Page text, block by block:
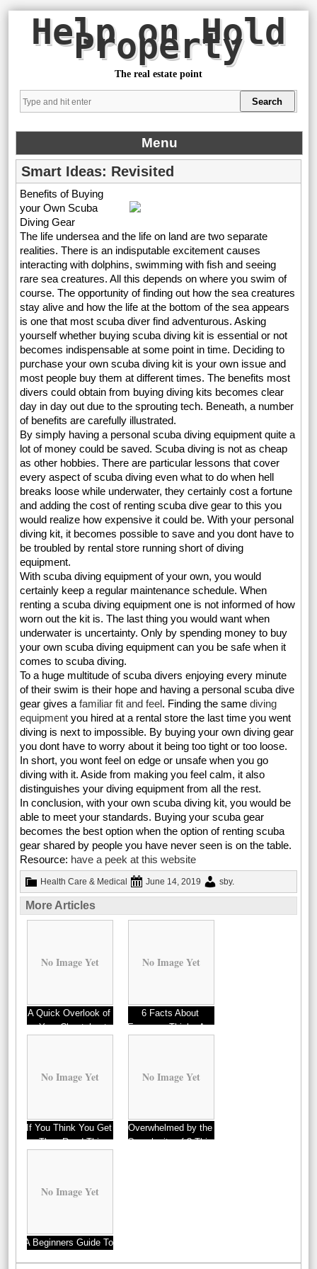
Help on Hold
Property
The real estate point
Menu
Smart Ideas: Revisited
Benefits of Buying
your Own Scuba
Diving Gear
The life undersea and the life on land are two separate
realities. There is an indisputable excitement causes
interacting with dolphins, swimming with fish and seeing
rare sea creatures. All this depends on where you swim of
course. The opportunity of finding out how the sea creatures
stay alive and how the life at the bottom of the sea appears
is one that most scuba diver find adventurous. Asking
yourself whether buying scuba diving kit is essential or not
becomes indispensable at some point in time. Deciding to
purchase your own scuba diving kit is your own issue and
most people buy them at different times. The benefits most
divers could obtain from buying diving kits becomes clear
day in day out due to the sprouting tech. Beneath, a number
of benefits are carefully illustrated.
By simply having a personal scuba diving equipment quite a
lot of money could be saved. Scuba diving is not as cheap
as other hobbies. There are particular lessons that cover
every aspect of scuba diving even what to do when hell
breaks loose while underwater, they certainly cost a fortune
and adding the cost of renting scuba dive gear to this you
would realize how expensive it could be. With your personal
diving kit, it becomes possible to save and you dont have to
be troubled by rental store running short of diving
equipment.
With scuba diving equipment of your own, you would
certainly keep a regular maintenance schedule. When
renting a scuba diving equipment one is not informed of how
worn out the kit is. The last thing you would want when
underwater is uncertainty. Only by spending money to buy
your own scuba diving equipment can you be safe when it
comes to scuba diving.
To a huge multitude of scuba divers enjoying every minute
of their swim is their hope and having a personal scuba dive
gear gives afamiliar fit and feel. Finding the samediving
equipment you hired at a rental store the last time you went
diving is next to impossible. By buying your own diving gear
you dont have to worry about it being too tight or too loose.
In short, you wont feel on edge or unsafe when you go
diving with it. Aside from making you feel calm, it also
distinguishes your diving equipment from all the rest.
In conclusion, with your own scuba diving kit, you would be
able to meet your standards. Buying your scuba gear
becomes the best option when the option of renting scuba
gear shared by people you have never seen is on the table.
Resource: have a peek at this website
Health Care & Medical June 14, 2019 sby.
More Articles
No Image Yet
A Quick Overlook of
– Your Cheatsheet
No Image Yet
6 Facts About
Everyone Thinks Are
No Image Yet
If You Think You Get
, Then Read This
No Image Yet
Overwhelmed by the
Complexity of ? This
No Image Yet
A Beginners Guide To